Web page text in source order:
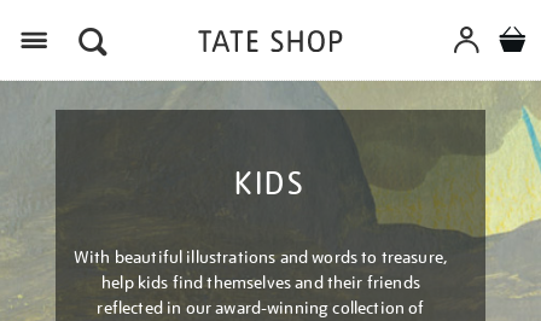
KIDS
With beautiful illustrations and words to treasure,
help kids find themselves and their friends
reflected in our award-winning collection of